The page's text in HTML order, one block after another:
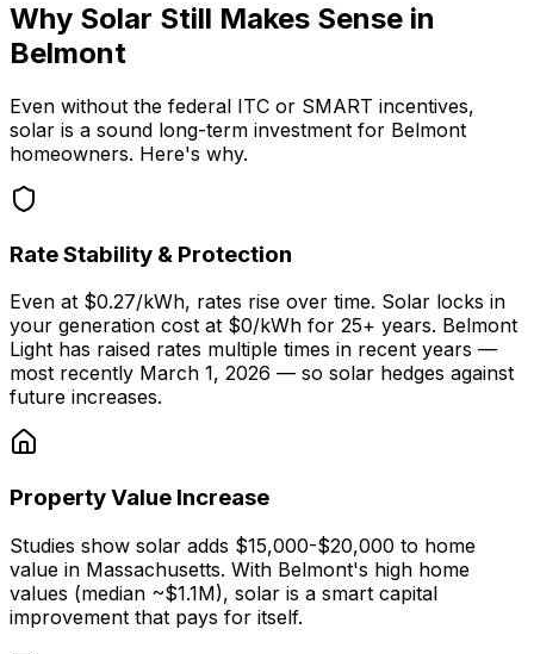
Why Solar Still Makes Sense in
Belmont
Even without the federal ITC or SMART incentives,
solar is a sound long-term investment for Belmont
homeowners. Here's why.
Rate Stability & Protection
Even at $0.27/kWh, rates rise over time. Solar locks in
your generation cost at $0/kWh for 25+ years. Belmont
Light has raised rates multiple times in recent years —
most recently March 1, 2026 — so solar hedges against
future increases.
Property Value Increase
Studies show solar adds $15,000-$20,000 to home
value in Massachusetts. With Belmont's high home
values (median ~$1.1M), solar is a smart capital
improvement that pays for itself.